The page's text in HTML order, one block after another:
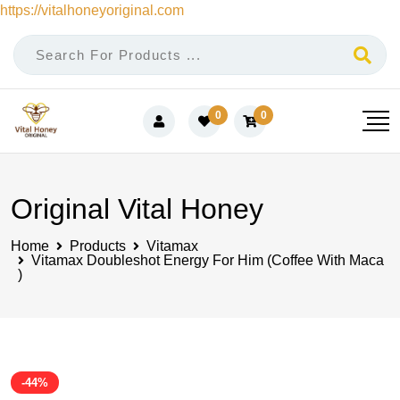
https://vitalhoneyoriginal.com
Skip
content
0 0
Original Vital Honey
Home Products
Vitamax
Vitamax Doubleshot Energy For Him (Coffee With Maca
)
-44%